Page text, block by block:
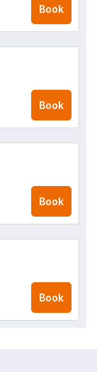
Book
Book
Book
Book